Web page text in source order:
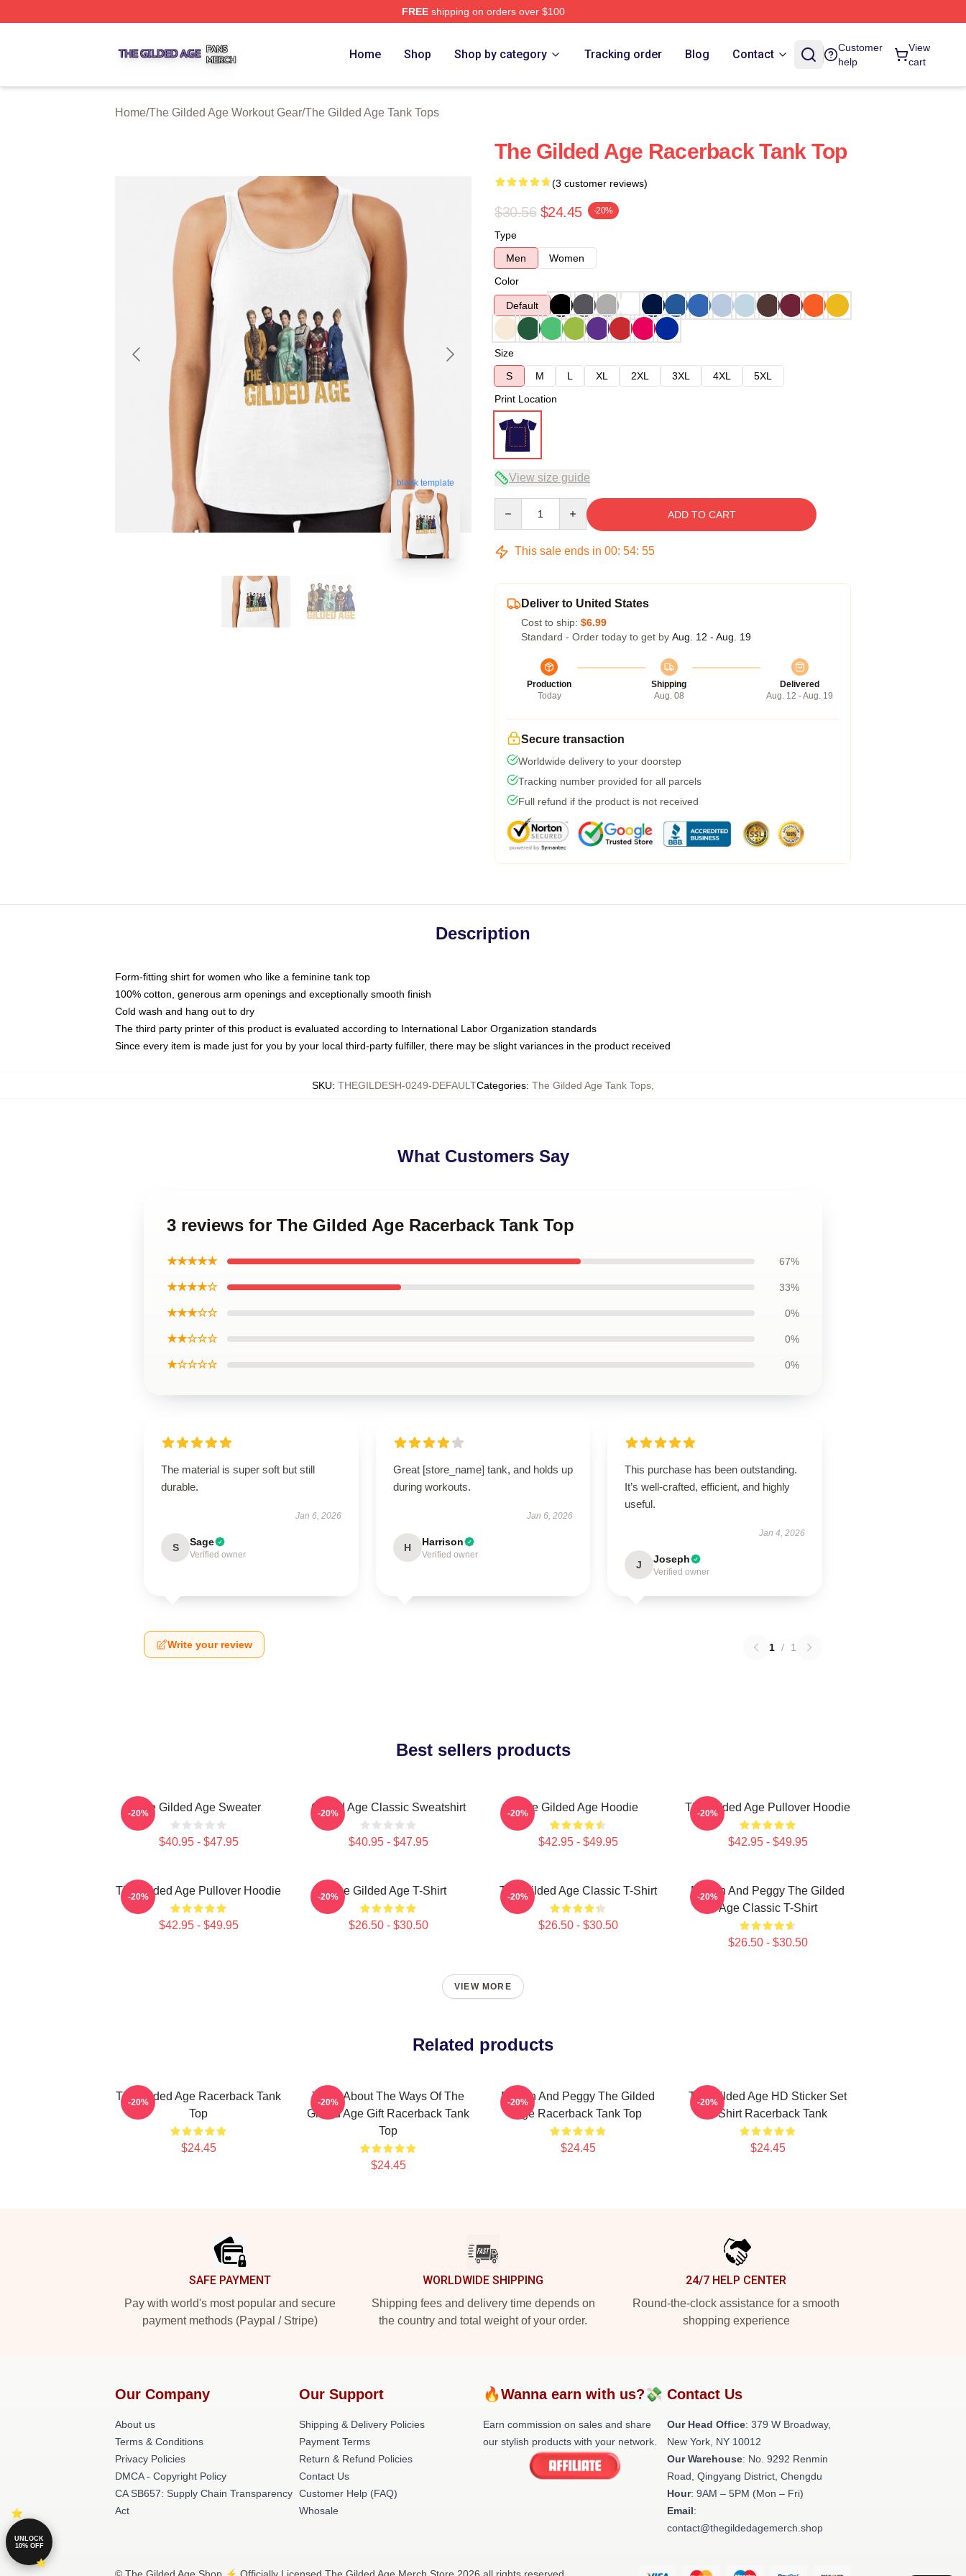
FREEshipping on orders over $100
Home Shop Shop by category Tracking order Blog Contact
Customer
help
View
cart
Home/The Gilded Age Workout Gear/The Gilded Age Tank Tops
blank template
The Gilded Age Racerback Tank Top
(3 customer reviews)
$30.56 $24.45 -20%
Type
Men
Women
Color
Default
Size
S
M L XL 2XL 3XL 4XL
5XL
Print Location
View size guide
ADD TO CART
This sale ends in 00: 54: 54
Deliver to United States
Cost to ship: $6.99
Standard - Order today to get by Aug. 12 - Aug. 19
Production
Today
Shipping
Aug. 08
Delivered
Aug. 12 - Aug. 19
Secure transaction
Worldwide delivery to your doorstep
Tracking number provided for all parcels
Full refund if the product is not received
Description
Form-fitting shirt for women who like a feminine tank top
100% cotton, generous arm openings and exceptionally smooth finish
Cold wash and hang out to dry
The third party printer of this product is evaluated according to International Labor Organization standards
Since every item is made just for you by your local third-party fulfiller, there may be slight variances in the product received
SKU: THEGILDESH-0249-DEFAULTCategories: The Gilded Age Tank Tops
What Customers Say
3 reviews for The Gilded Age Racerback Tank Top
★★★★★ 67%
★★★★☆ 33%
★★★☆☆ 0%
★★☆☆☆ 0%
★☆☆☆☆ 0%
The material is super soft but still
durable.
Jan 6, 2026
S Sage
Verified owner
Great [store_name] tank, and holds up
during workouts.
Jan 6, 2026
H Harrison
Verified owner
This purchase has been outstanding.
It’s well-crafted, efficient, and highly
useful.
Jan 4, 2026
J Joseph
Verified owner
Write your review 1 / 1
Best sellers products
The Gilded Age Sweater
$40.95 - $47.95
-20% Gilded Age Classic Sweatshirt
$40.95 - $47.95
-20% The Gilded Age Hoodie
$42.95 - $49.95
-20% The Gilded Age Pullover Hoodie
$42.95 - $49.95
-20%
The Gilded Age Pullover Hoodie
$42.95 - $49.95
-20% The Gilded Age T-Shirt
$26.50 - $30.50
-20% The Gilded Age Classic T-Shirt
$26.50 - $30.50
-20%
Marian And Peggy The Gilded
Age Classic T-Shirt
$26.50 - $30.50
-20%
VIEW MORE
Related products
The Gilded Age Racerback Tank
Top
$24.45
-20%
Think About The Ways Of The
Gilded Age Gift Racerback Tank
Top
$24.45
-20%
Marian And Peggy The Gilded
Age Racerback Tank Top
$24.45
-20%
The Gilded Age HD Sticker Set
T Shirt Racerback Tank
$24.45
-20%
SAFE PAYMENT
Pay with world's most popular and secure
payment methods (Paypal / Stripe)
WORLDWIDE SHIPPING
Shipping fees and delivery time depends on
the country and total weight of your order.
24/7 HELP CENTER
Round-the-clock assistance for a smooth
shopping experience
Our Company
About us
Terms & Conditions
Privacy Policies
DMCA - Copyright Policy
CA SB657: Supply Chain Transparency
Act
Our Support
Shipping & Delivery Policies
Payment Terms
Return & Refund Policies
Contact Us
Customer Help (FAQ)
Whosale
🔥Wanna earn with us?💸
Earn commission on sales and share
our stylish products with your network.
Contact Us
Our Head Office: 379 W Broadway,
New York, NY 10012
Our Warehouse: No. 9292 Renmin
Road, Qingyang District, Chengdu
Hour: 9AM – 5PM (Mon – Fri)
Email:
contact@thegildedagemerch.shop
UNLOCK
10% OFF